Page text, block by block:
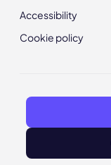
Accessibility
Cookie policy